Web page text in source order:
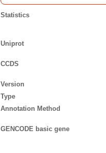
Statistics
Uniprot
CCDS
Version
Type
Annotation Method
GENCODE basic gene